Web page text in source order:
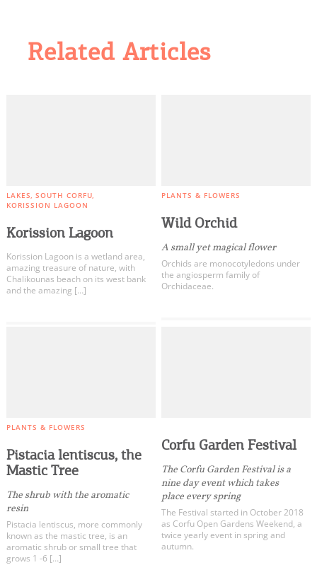
Related Articles
LAKES SOUTH CORFU
KORISSION LAGOON
Korission Lagoon
Korission Lagoon is a wetland area,
amazing treasure of nature, with
Chalikounas beach on its west bank
and the amazing […]
PLANTS & FLOWERS
Wild Orchid
Α small yet magical flower
Orchids are monocotyledons under
the angiosperm family of
Orchidaceae.
PLANTS & FLOWERS
Pistacia lentiscus, the
Mastic Tree
The shrub with the aromatic
resin
Pistacia lentiscus, more commonly
known as the mastic tree, is an
aromatic shrub or small tree that
grows 1 -6 […]
Corfu Garden Festival
The Corfu Garden Festival is a
nine day event which takes
place every spring
The Festival started in October 2018
as Corfu Open Gardens Weekend, a
twice yearly event in spring and
autumn.